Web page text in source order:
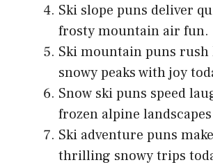
Ski slope puns deliver
frosty mountain air fun.
Ski mountain puns
snowy peaks with joy
Snow ski puns speed
frozen alpine
Ski adventure puns
thrilling snowy trips